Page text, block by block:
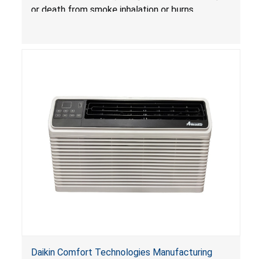
Treatlife Technology
or death from smoke inhalation or burns.
Daikin Comfort Technologies Manufacturing